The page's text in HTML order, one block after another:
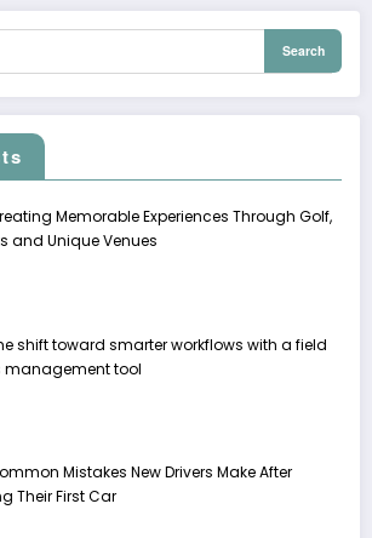
Memorable Experiences Through Golf,
and Unique Venues
shift toward smarter workflows with a field
management tool
Mistakes New Drivers Make After
Their First Car